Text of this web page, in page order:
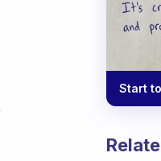
Start